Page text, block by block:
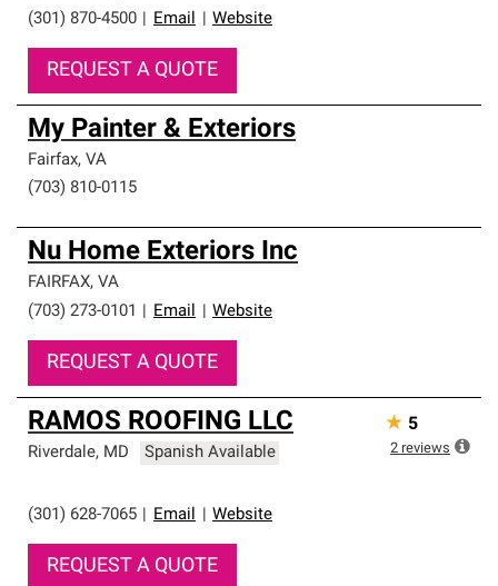
(301) 870-4500
Email Website
REQUEST A QUOTE
My Painter & Exteriors
Fairfax, VA
(703) 810-0115
Nu Home Exteriors Inc
FAIRFAX, VA
(703) 273-0101
Email Website
REQUEST A QUOTE
RAMOS ROOFING LLC
Riverdale, MD Spanish Available
(301) 628-7065 Email Website
REQUEST A QUOTE
★ 5
2 reviews